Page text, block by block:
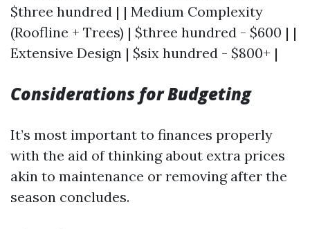
$three hundred | | Medium Complexity
(Roofline + Trees) | $three hundred - $600 | |
Extensive Design | $six hundred - $800+ |
Considerations for Budgeting
It’s most important to finances properly
with the aid of thinking about extra prices
akin to maintenance or removing after the
season concludes.